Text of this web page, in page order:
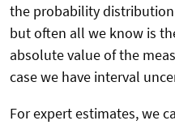
the probability
but often all we know is
absolute value of the
case we have interval
For expert estimates, we